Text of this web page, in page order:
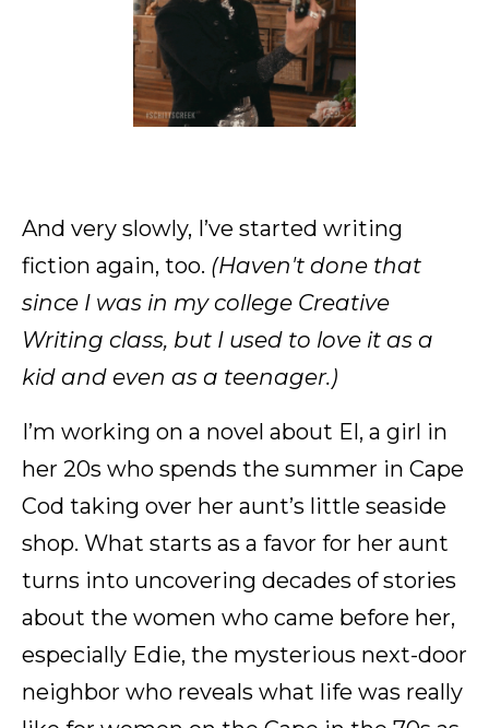
And very slowly, I’ve started writing
fiction again, too. (Haven't done that
since I was in my college Creative
Writing class, but I used to love it as a
kid and even as a teenager.)
I’m working on a novel about El, a girl in
her 20s who spends the summer in Cape
Cod taking over her aunt’s little seaside
shop. What starts as a favor for her aunt
turns into uncovering decades of stories
about the women who came before her,
especially Edie, the mysterious next-door
neighbor who reveals what life was really